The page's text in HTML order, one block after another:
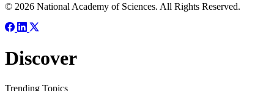
© 2026 National Academy of Sciences. All Rights Reserved.
Discover
Trending Topics